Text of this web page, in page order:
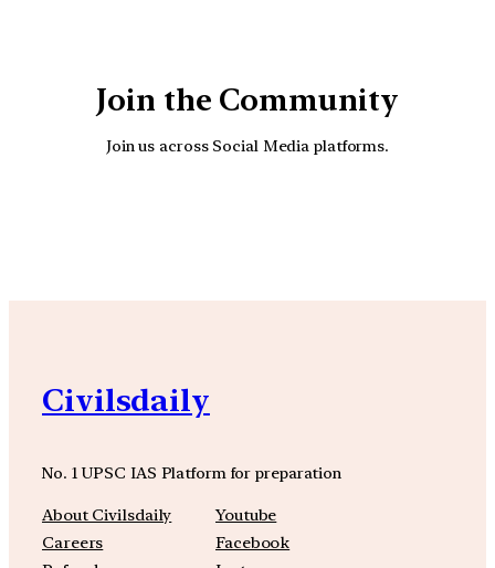
Join the Community
Join us across Social Media platforms.
Civilsdaily
No. 1 UPSC IAS Platform for preparation
About Civilsdaily
Careers
Youtube
Facebook